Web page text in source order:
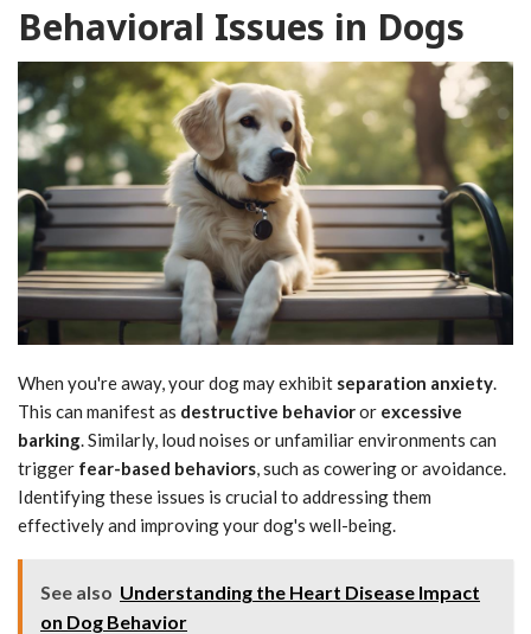
Behavioral Issues in Dogs
When you're away, your dog may exhibit separation anxiety.
This can manifest as destructive behavioror excessive
barking. Similarly, loud noises or unfamiliar environments can
trigger fear-based behaviors, such as cowering or avoidance.
Identifying these issues is crucial to addressing them
effectively and improving your dog's well-being.
See also Understanding the Heart Disease Impact
on Dog Behavior